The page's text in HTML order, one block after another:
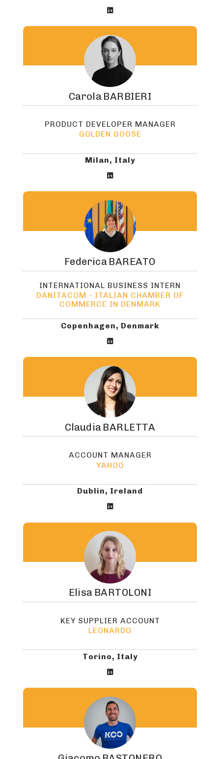

Carola BARBIERI
PRODUCT DEVELOPER MANAGER
GOLDEN GOOSE
Milan, Italy

Federica BAREATO
INTERNATIONAL BUSINESS INTERN
DANITACOM - ITALIAN CHAMBER OF
COMMERCE IN DENMARK
Copenhagen, Denmark

Claudia BARLETTA
ACCOUNT MANAGER
YAHOO
Dublin, Ireland

Elisa BARTOLONI
KEY SUPPLIER ACCOUNT
LEONARDO
Torino, Italy
